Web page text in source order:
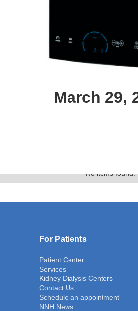
March 29,
No items found.
For Patients
Patient Center
Services
Kidney Dialysis Centers
Contact Us
Schedule an appointment
NNH News